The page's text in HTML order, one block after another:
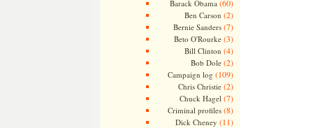
Barack Obama (60)
Ben Carson (2)
Bernie Sanders(7)
Beto O'Rourke(3)
Bill Clinton (4)
Bob Dole(2)
Campaign log (109)
Chris Christie(2)
Chuck Hagel (7)
Criminal profiles(8)
Dick Cheney (11)